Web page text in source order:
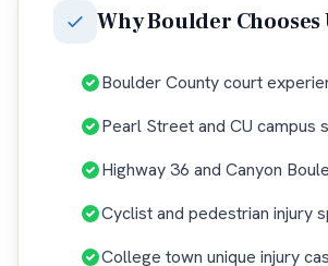
WhyBoulder Chooses
Boulder County court
Pearl Street and CU campus
Highway 36 and Canyon
Cyclist and pedestrian injury
College town unique injury